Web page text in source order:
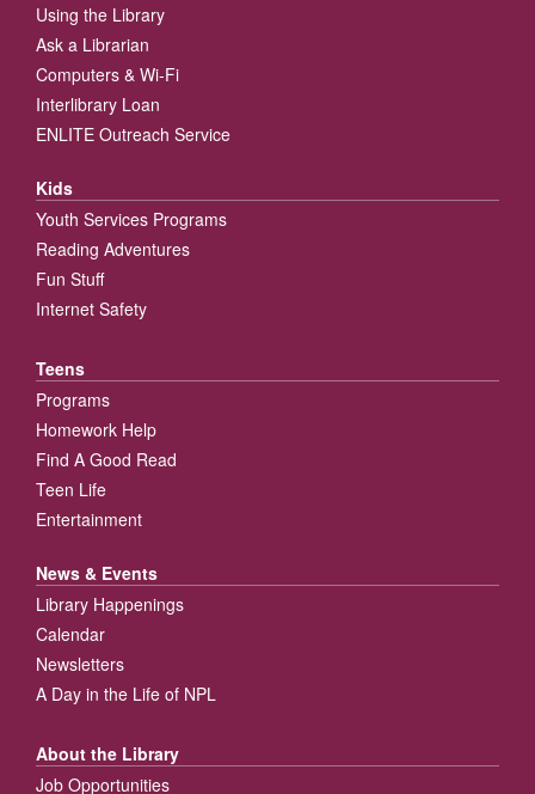
Using the Library
Ask a Librarian
Computers & Wi-Fi
Interlibrary Loan
ENLITE Outreach Service
Kids
Youth Services Programs
Reading Adventures
Fun Stuff
Internet Safety
Teens
Programs
Homework Help
Find A Good Read
Teen Life
Entertainment
News & Events
Library Happenings
Calendar
Newsletters
A Day in the Life of NPL
About the Library
Job Opportunities